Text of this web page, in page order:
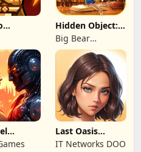
Hidden Object:
Mystery of the
Big Bear
Entertainment
Iron
Last Oasis
Survivor
IT Networks DOO